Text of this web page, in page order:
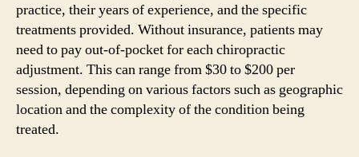
practice, their years of experience, and the specific
treatments provided. Without insurance, patients may
need to pay out-of-pocket for each chiropractic
adjustment. This can range from $30 to $200 per
session, depending on various factors such as geographic
location and the complexity of the condition being
treated.